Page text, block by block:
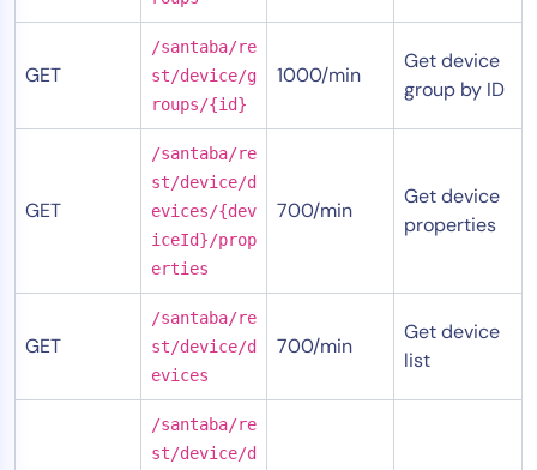
GET
/santaba/re
st/device/g
roups/{id}
1000/min
Get device
group by ID
GET
/santaba/re
st/device/d
evices/{dev
iceId}/prop
erties
700/min
Get device
properties
GET
/santaba/re
st/device/d
evices
700/min
Get device
list
/santaba/re
st/device/d